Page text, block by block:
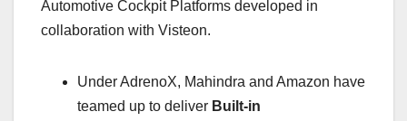
Automotive Cockpit Platforms developed in
collaboration with Visteon.
Under AdrenoX, Mahindra and Amazon have
teamed up to deliver Built-in